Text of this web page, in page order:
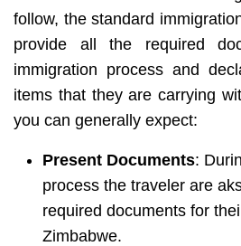
follow, the standard
provide all the required
immigration process and
items that they are carrying
you can generally expect:
Present Documents:
process the traveler are
required documents for
Zimbabwe.